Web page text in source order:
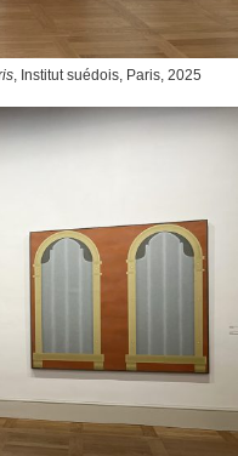
, Institut suédois, Paris, 2025